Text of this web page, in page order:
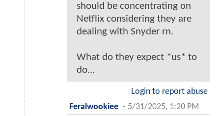
should be concentrating on
Netflix considering they are
dealing with Snyder rn.
What do they expect *us* to
do...
Login to report abuse
Feralwookiee - 5/31/2025, 1:20 PM